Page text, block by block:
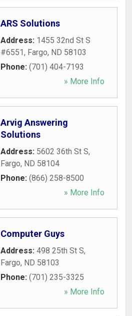
ARS Solutions
Address: 1455 32nd St S
#6551, Fargo, ND 58103
Phone: (701) 404-7193
» More Info
Arvig Answering
Solutions
Address: 5602 36th St S,
Fargo, ND 58104
Phone: (866) 258-8500
» More Info
Computer Guys
Address: 498 25th St S,
Fargo, ND 58103
Phone: (701) 235-3325
» More Info